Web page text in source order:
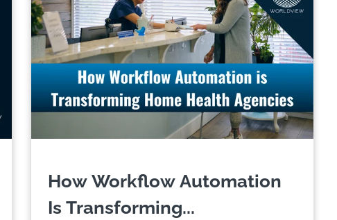
How Workflow Automation
Is Transforming...